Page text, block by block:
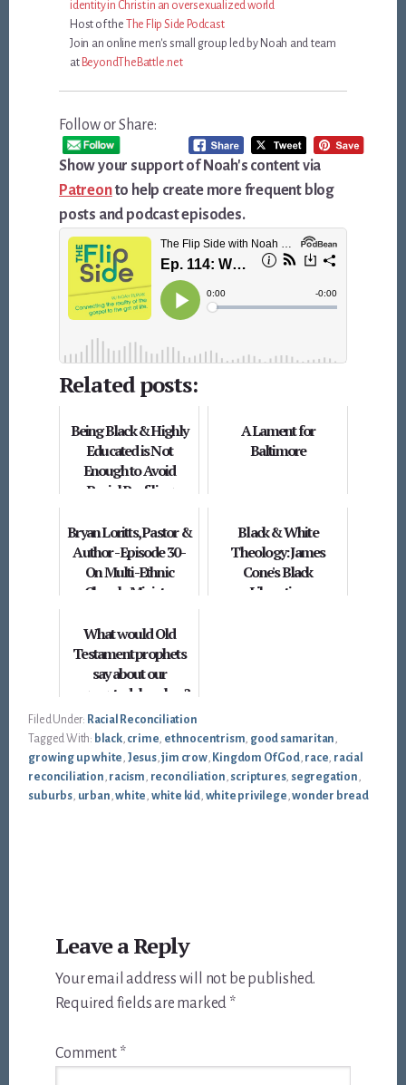
identity in Christ in an oversexualized world
Host of the The Flip Side Podcast
Join an online men's small group led by Noah and team
at BeyondTheBattle.net
Follow or Share:
Show your support of Noah's content via
Patreonto help create more frequent blog
posts and podcast episodes.
Related posts:
Being Black & Highly
Educated is Not
Enough to Avoid
Racial Profiling
A Lament for
Baltimore
Bryan Loritts, Pastor &
Author - Episode 30 -
On Multi-Ethnic
Church, Ministry
Black & White
Theology: James
Cone's Black
Liberation
What would Old
Testament prophets
say about our
segregated churches?
Filed Under: Racial Reconciliation
Tagged With: black, crime, ethnocentrism, good samaritan,
growing up white, Jesus,jim crow, Kingdom Of God, race, racial
reconciliation, racism, reconciliation, scriptures, segregation,
suburbs, urban,white, white kid, white privilege,wonder bread
Interactions
Leave a Reply
Your email address will not be published.
Required fields are marked *
Comment *